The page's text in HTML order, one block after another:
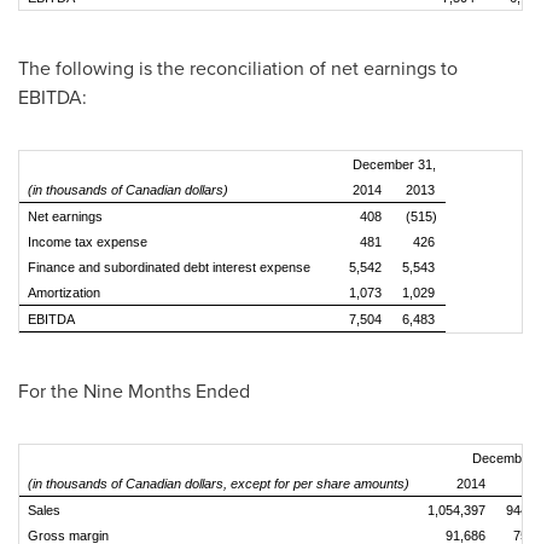
The following is the reconciliation of net earnings to
EBITDA:
December 31,
(in thousands of Canadian dollars)
2014
2013
Net earnings
408
(515)
Income tax expense
481
426
Finance and subordinated debt interest expense
5,542
5,543
Amortization
1,073
1,029
EBITDA
7,504 6,483
For the Nine Months Ended
December
(in thousands of Canadian dollars, except for per share amounts)
2014
Sales
1,054,397
Gross margin
91,686